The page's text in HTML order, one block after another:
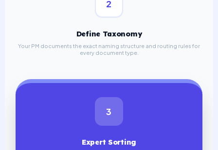
2
Define Taxonomy
Your PM documents the exact naming structure and routing rules for
every document type.
3
Expert Sorting